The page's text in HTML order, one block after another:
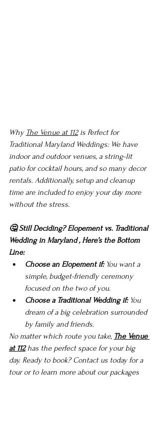
Why The Venue at 112 is Perfect for
Traditional Maryland Weddings: We have
indoor and outdoor venues, a string-lit
patio for cocktail hours, and so many decor
rentals. Additionally, setup and cleanup
time are included to enjoy your day more
without the stress.
🤔 Still Deciding? Elopement vs. Traditional
Wedding in Maryland , Here’s the Bottom
Line:
Choose an Elopement if: You want a
simple, budget-friendly ceremony
focused on the two of you.
Choose a Traditional Wedding if: You
dream of a big celebration surrounded
by family and friends.
No matter which route you take, The Venue
at 112 has the perfect space for your big
day. Ready to book? Contact us today for a
tour or to learn more about our packages